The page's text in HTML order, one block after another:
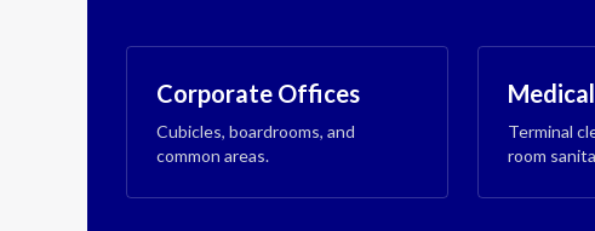
Corporate Offices
Cubicles, boardrooms, and
common areas.
Terminal
room